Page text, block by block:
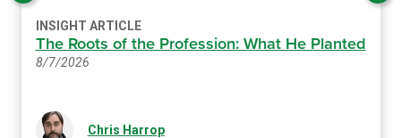
INSIGHT ARTICLE
The Roots of the Profession: What He Planted
8/7/2026
Chris Harrop